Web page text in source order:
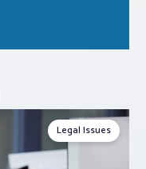
Legal Issues